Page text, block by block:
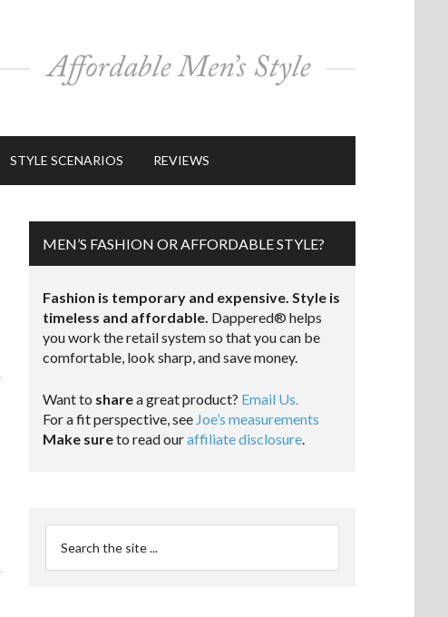
STYLE SCENARIOS REVIEWS
MEN’S FASHION OR AFFORDABLE STYLE?
Fashion is temporary and expensive. Style is
timeless and affordable. Dappered® helps
you work the retail system so that you can be
comfortable, look sharp, and save money.
Want to sharea great product? Email Us.
For a fit perspective, see Joe’s measurements
Make sureto read ouraffiliate disclosure.